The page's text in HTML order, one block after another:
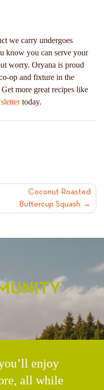
we carry undergoes
know you can serve your
worry. Oryana is proud
op and fixture in the
more great recipes like
today.
Coconut Roasted
Buttercup Squash
enjoy
all while